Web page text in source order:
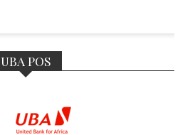
UBA POS